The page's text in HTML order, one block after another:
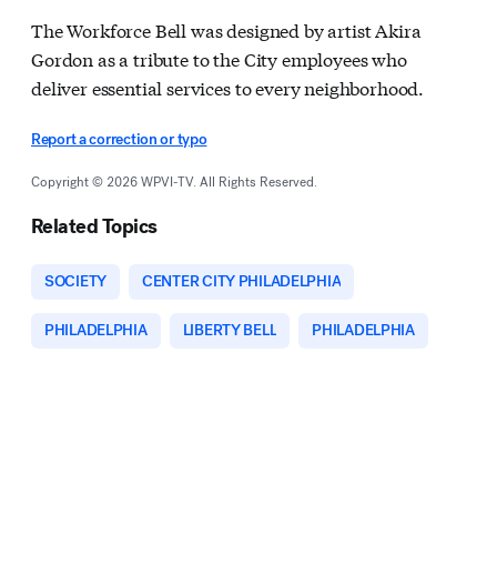
The Workforce Bell was designed by artist Akira
Gordon as a tribute to the City employees who
deliver essential services to every neighborhood.
Report a correction or typo
Copyright © 2026 WPVI-TV. All Rights Reserved.
Related Topics
SOCIETY CENTER CITY PHILADELPHIA
PHILADELPHIA LIBERTY BELL PHILADELPHIA